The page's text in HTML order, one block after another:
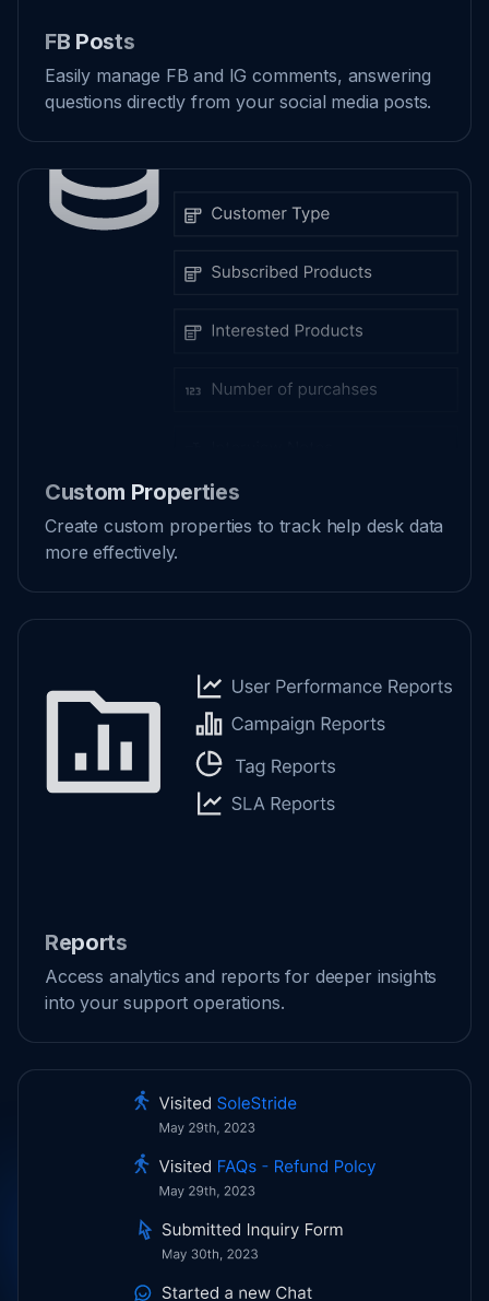
FB Posts
Easily manage FB and IG comments, answering
questions directly from your social media posts.
Custom Properties
Create custom properties to track help desk data
more effectively.
Reports
Access analytics and reports for deeper insights
into your support operations.